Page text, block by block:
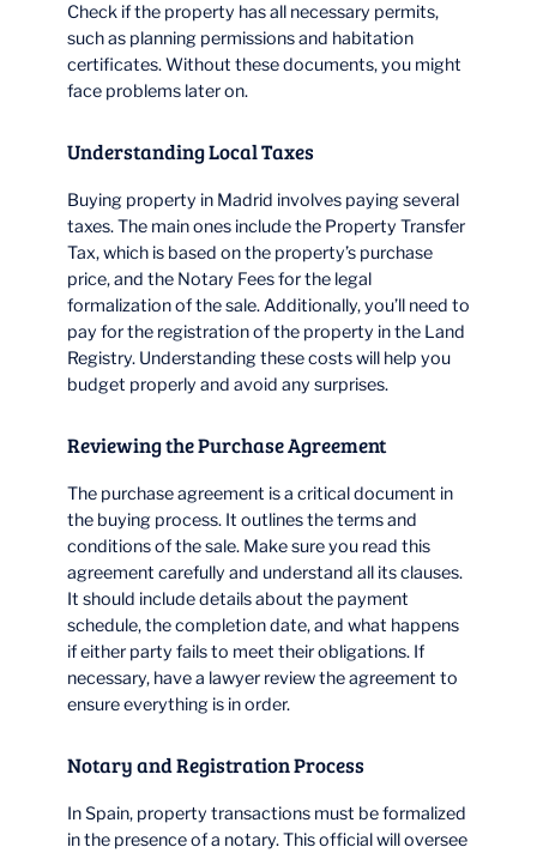
Check if the property has all necessary permits,
such as planning permissions and habitation
certificates. Without these documents, you might
face problems later on.
Understanding Local Taxes
Buying property in Madrid involves paying several
taxes. The main ones include the Property Transfer
Tax, which is based on the property’s purchase
price, and the Notary Fees for the legal
formalization of the sale. Additionally, you’ll need to
pay for the registration of the property in the Land
Registry. Understanding these costs will help you
budget properly and avoid any surprises.
Reviewing the Purchase Agreement
The purchase agreement is a critical document in
the buying process. It outlines the terms and
conditions of the sale. Make sure you read this
agreement carefully and understand all its clauses.
It should include details about the payment
schedule, the completion date, and what happens
if either party fails to meet their obligations. If
necessary, have a lawyer review the agreement to
ensure everything is in order.
Notary and Registration Process
In Spain, property transactions must be formalized
in the presence of a notary. This official will oversee